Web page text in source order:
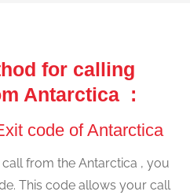
for calling
Antarctica :
code of Antarctica
from the Antarctica , you
This code allows your call